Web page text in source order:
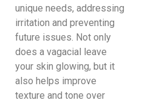
unique needs, addressing
irritation and preventing
future issues. Not only
does a vagacial leave
your skin glowing, but it
also helps improve
texture and tone over